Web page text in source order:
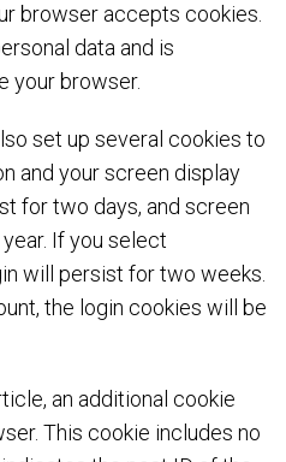
browser accepts cookies.
data and is
your browser.
set up several cookies to
and your screen display
for two days, and screen
If you select
will persist for two weeks.
the login cookies will be
an additional cookie
This cookie includes no